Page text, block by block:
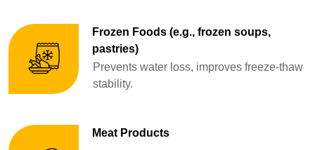
Frozen Foods (e.g., frozen soups,
pastries)
Prevents water loss, improves freeze-thaw
stability.
Meat Products